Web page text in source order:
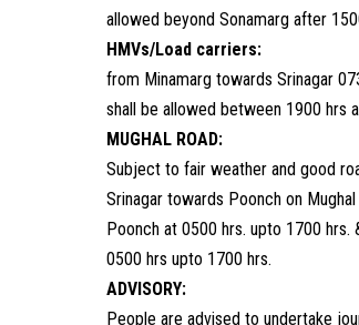
allowed beyond Sonamarg after
HMVs/Load carriers:
from Minamarg towards Srinagar
shall be allowed between 1900 hrs
MUGHAL ROAD:
Subject to fair weather and good
Srinagar towards Poonch on
Poonch at 0500 hrs. upto 1700
0500 hrs upto 1700 hrs.
ADVISORY:
People are advised to undertake